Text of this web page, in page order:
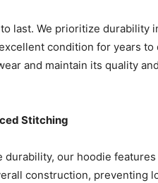
last. We prioritize durability
condition for years
and maintain its quality
Stitching
durability, our hoodie
construction, preventing